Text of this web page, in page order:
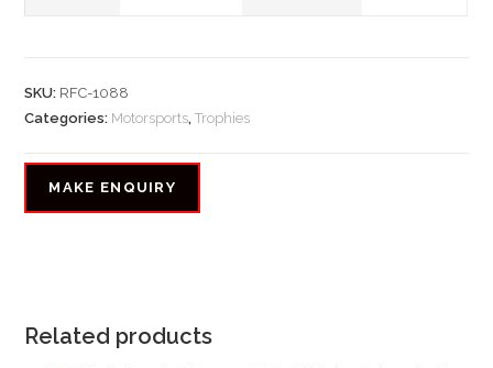
SKU: RFC-1088
Categories: Motorsports,Trophies
Related products